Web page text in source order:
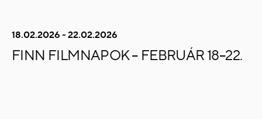
18.02.2026 - 22.02.2026
FINN FILMNAPOK – FEBRUÁR 18–22.